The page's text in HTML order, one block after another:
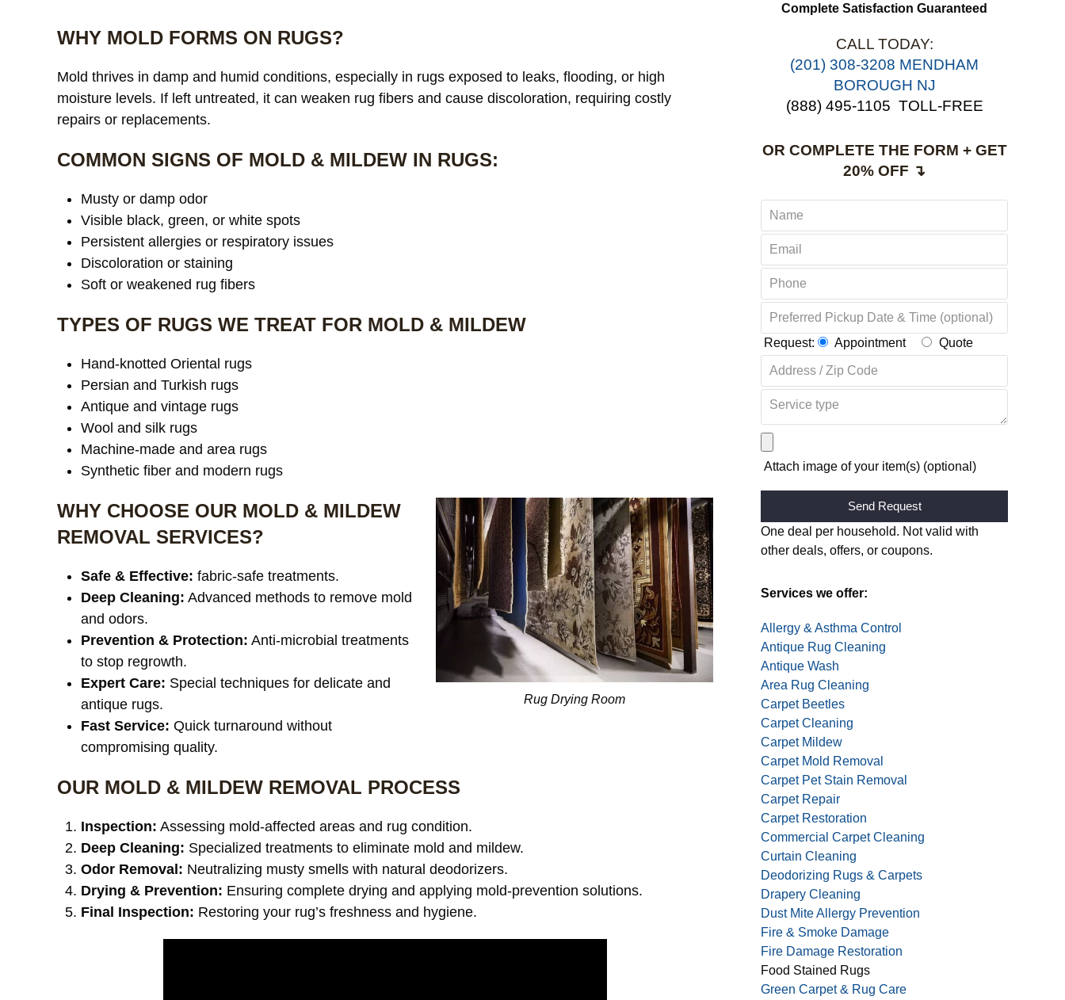
WHY MOLD FORMS ON RUGS?
Mold thrives in damp and humid conditions, especially in rugs exposed to leaks, flooding, or high
moisture levels. If left untreated, it can weaken rug fibers and cause discoloration, requiring costly
repairs or replacements.
COMMON SIGNS OF MOLD & MILDEW IN RUGS:
Musty or damp odor
Visible black, green, or white spots
Persistent allergies or respiratory issues
Discoloration or staining
Soft or weakened rug fibers
TYPES OF RUGS WE TREAT FOR MOLD & MILDEW
Hand-knotted Oriental rugs
Persian and Turkish rugs
Antique and vintage rugs
Wool and silk rugs
Machine-made and area rugs
Synthetic fiber and modern rugs
Rug Drying Room
WHY CHOOSE OUR MOLD & MILDEW
REMOVAL SERVICES?
Safe & Effective: fabric-safe treatments.
Deep Cleaning: Advanced methods to remove mold
and odors.
Prevention & Protection: Anti-microbial treatments
to stop regrowth.
Expert Care: Special techniques for delicate and
antique rugs.
Fast Service: Quick turnaround without
compromising quality.
OUR MOLD & MILDEW REMOVAL PROCESS
Inspection: Assessing mold-affected areas and rug condition.
Deep Cleaning: Specialized treatments to eliminate mold and mildew.
Odor Removal: Neutralizing musty smells with natural deodorizers.
Drying & Prevention: Ensuring complete drying and applying mold-prevention solutions.
Final Inspection: Restoring your rug’s freshness and hygiene.
Complete Satisfaction Guaranteed
CALL TODAY:
(201) 308-3208 MENDHAM
BOROUGH NJ
(888) 495-1105 TOLL-FREE
OR COMPLETE THE FORM + GET
20% OFF ↴
Request: Appointment Quote
Attach image of your item(s) (optional)
Alternative:
One deal per household. Not valid with
other deals, offers, or coupons.
Services we offer:
Allergy & Asthma Control
Antique Rug Cleaning
Antique Wash
Area Rug Cleaning
Carpet Beetles
Carpet Cleaning
Carpet Mildew
Carpet Mold Removal
Carpet Pet Stain Removal
Carpet Repair
Carpet Restoration
Commercial Carpet Cleaning
Curtain Cleaning
Deodorizing Rugs & Carpets
Drapery Cleaning
Dust Mite Allergy Prevention
Fire & Smoke Damage
Fire Damage Restoration
Food Stained Rugs
Green Carpet & Rug Care